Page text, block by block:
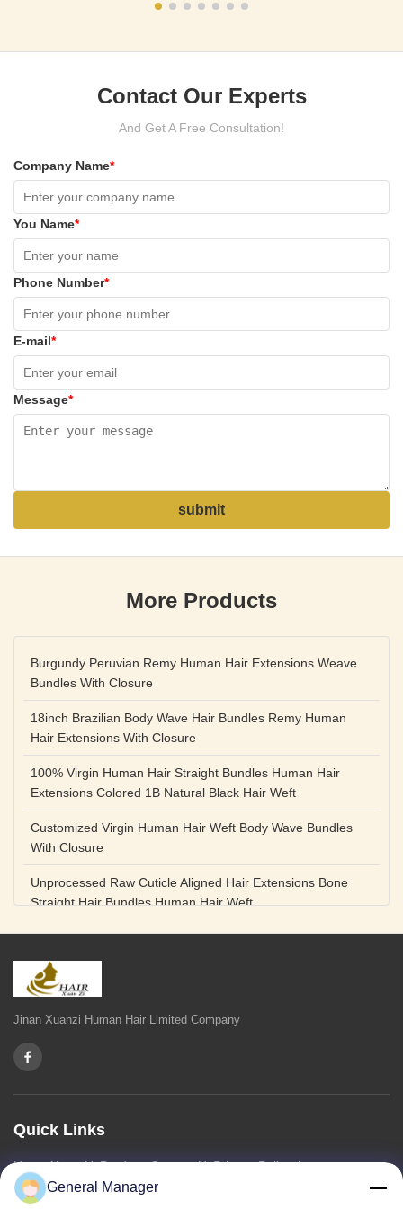
Contact Our Experts
And Get A Free Consultation!
Company Name*
You Name*
Phone Number*
E-mail*
Message*
submit
More Products
Burgundy Peruvian Remy Human Hair Extensions Weave
Bundles With Closure
18inch Brazilian Body Wave Hair Bundles Remy Human
Hair Extensions With Closure
100% Virgin Human Hair Straight Bundles Human Hair
Extensions Colored 1B Natural Black Hair Weft
Customized Virgin Human Hair Weft Body Wave Bundles
With Closure
Unprocessed Raw Cuticle Aligned Hair Extensions Bone
Straight Hair Bundles Human Hair Weft
Unprocessed Straight Raw Human Hair Bundles Weft
Hair Extensions Human Remy Virgin Cuticle Hair Double
Drawn Volume Weft
Body Deep Loose Wave Bundles 24 Inch Natural Black
Burgundy Brown
Weave
Bundles Remy Human Hair Weft Extensions
Jinan Xuanzi Human Hair Limited Company
Quick Links
HomeAbout UsProductsContact UsPrivacy Policysitemap
General Manager